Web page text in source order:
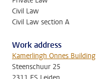
Civil Law
Civil Law section A
Work address
Kamerlingh Onnes Building
Steenschuur 25